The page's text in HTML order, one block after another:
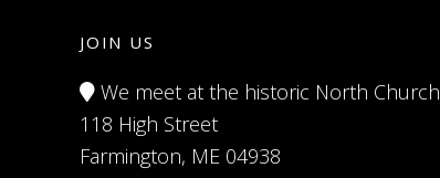
JOIN US
We meet at the historic North Church
118 High Street
Farmington, ME 04938